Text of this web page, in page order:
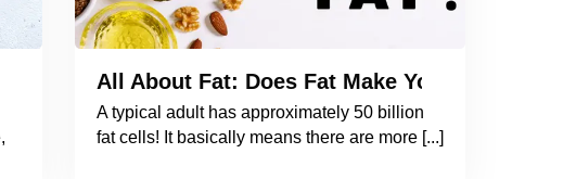
from the Book to Understand the Importance of
All About Fat: Does Fat Make You Fat? How
A typical adult has approximately 50 billion
fat cells! It basically means there are more [...]